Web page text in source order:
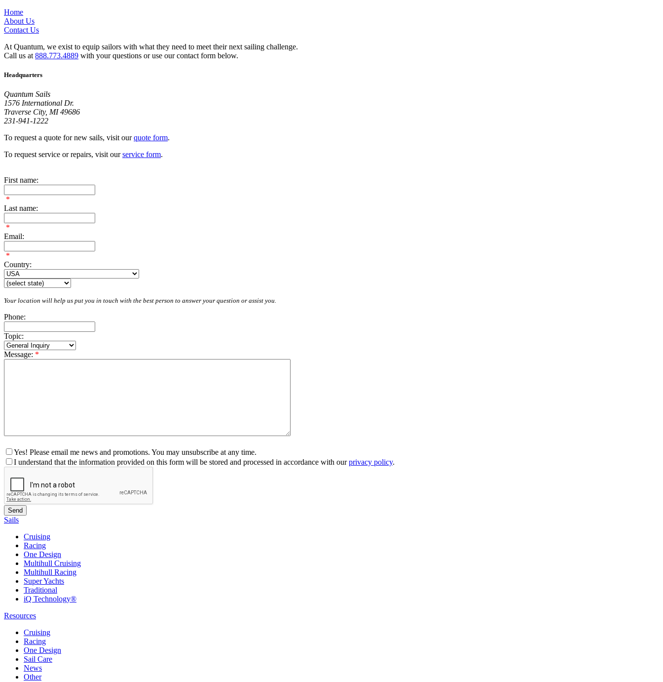
Home
About Us
Contact Us
At Quantum, we exist to equip sailors with what they need to meet their next sailing challenge.
Call us at 888.773.4889 with your questions or use our contact form below.
Headquarters
Quantum Sails
1576 International Dr.
Traverse City, MI 49686
231-941-1222
To request a quote for new sails, visit ourquote form.
To request service or repairs, visit ourservice form.
First name:
*
Last name:
*
Email:
*
Country:
Your location will help us put you in touch with the best person to answer your question or assist you.
Phone:
Topic:
Message: *
Yes! Please email me news and promotions. You may unsubscribe at any time.
I understand that the information provided on this form will be stored and processed in accordance with ourprivacy policy.
Sails
Cruising
Racing
One Design
Multihull Cruising
Multihull Racing
Super Yachts
Traditional
iQ Technology®
Resources
Cruising
Racing
One Design
Sail Care
News
Other